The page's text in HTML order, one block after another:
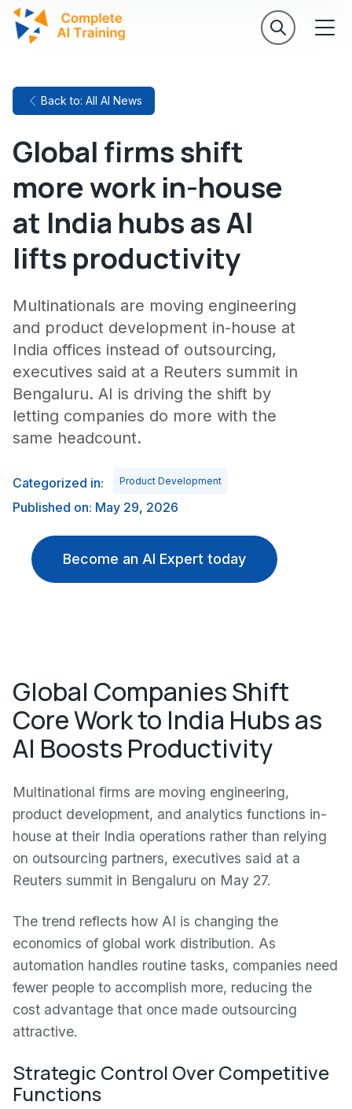
Back to: All AI News
Global firms shift
more work in-house
at India hubs as AI
lifts productivity
Multinationals are moving engineering
and product development in-house at
India offices instead of outsourcing,
executives said at a Reuters summit in
Bengaluru. AI is driving the shift by
letting companies do more with the
same headcount.
Categorized in: Product Development
Published on: May 29, 2026
Become an AI Expert today
Global Companies Shift
Core Work to India Hubs as
AI Boosts Productivity
Multinational firms are moving engineering,
product development, and analytics functions in-
house at their India operations rather than relying
on outsourcing partners, executives said at a
Reuters summit in Bengaluru on May 27.
The trend reflects how AI is changing the
economics of global work distribution. As
automation handles routine tasks, companies need
fewer people to accomplish more, reducing the
cost advantage that once made outsourcing
attractive.
Strategic Control Over Competitive
Functions